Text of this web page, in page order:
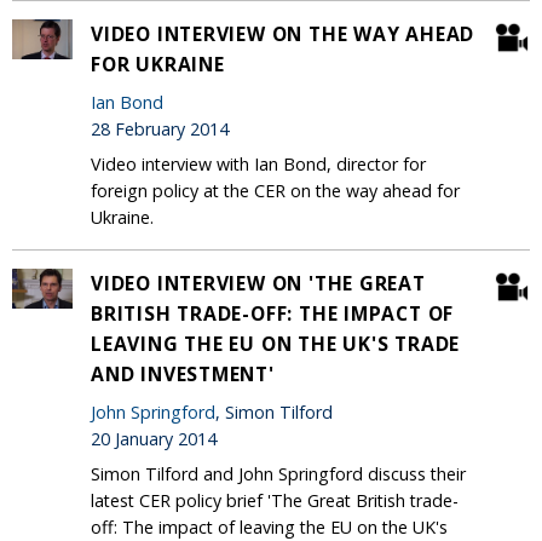
VIDEO INTERVIEW ON THE WAY AHEAD
FOR UKRAINE
Ian Bond
28 February 2014
Video interview with Ian Bond, director for
foreign policy at the CER on the way ahead for
Ukraine.
VIDEO INTERVIEW ON 'THE GREAT
BRITISH TRADE-OFF: THE IMPACT OF
LEAVING THE EU ON THE UK'S TRADE
AND INVESTMENT'
John Springford, Simon Tilford
20 January 2014
Simon Tilford and John Springford discuss their
latest CER policy brief 'The Great British trade-
off: The impact of leaving the EU on the UK's